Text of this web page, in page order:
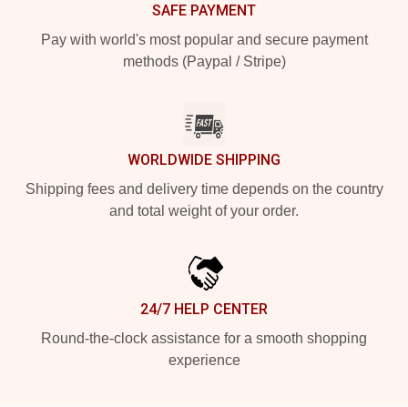
SAFE PAYMENT
Pay with world's most popular and secure payment
methods (Paypal / Stripe)
WORLDWIDE SHIPPING
Shipping fees and delivery time depends on the country
and total weight of your order.
24/7 HELP CENTER
Round-the-clock assistance for a smooth shopping
experience